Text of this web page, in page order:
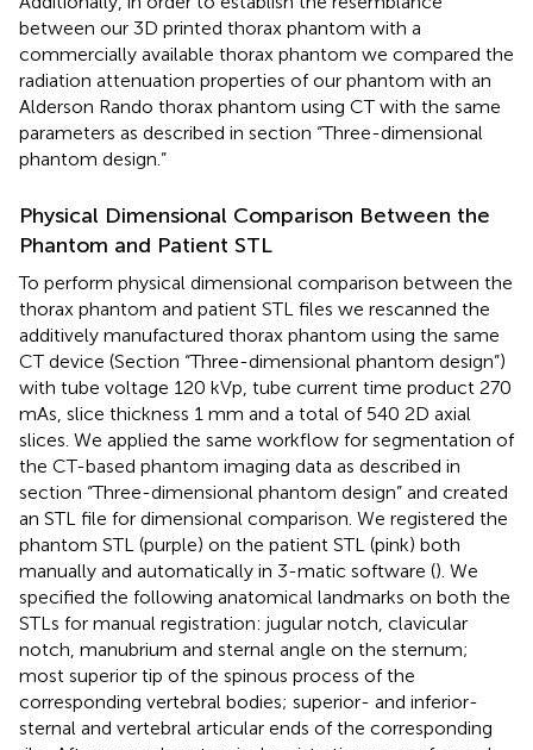
between our 3D printed thorax phantom with a
commercially available thorax phantom we compared the
radiation attenuation properties of our phantom with an
Alderson Rando thorax phantom using CT with the same
parameters as described in section “Three-dimensional
phantom design.”
Physical Dimensional Comparison Between the
Phantom and Patient STL
To perform physical dimensional comparison between the
thorax phantom and patient STL files we rescanned the
additively manufactured thorax phantom using the same
CT device (Section “Three-dimensional phantom design”)
with tube voltage 120 kVp, tube current time product 270
mAs, slice thickness 1 mm and a total of 540 2D axial
slices. We applied the same workflow for segmentation of
the CT-based phantom imaging data as described in
section “Three-dimensional phantom design” and created
an STL file for dimensional comparison. We registered the
phantom STL (purple) on the patient STL (pink) both
manually and automatically in 3-matic software (). We
specified the following anatomical landmarks on both the
STLs for manual registration: jugular notch, clavicular
notch, manubrium and sternal angle on the sternum;
most superior tip of the spinous process of the
corresponding vertebral bodies; superior- and inferior-
sternal and vertebral articular ends of the corresponding